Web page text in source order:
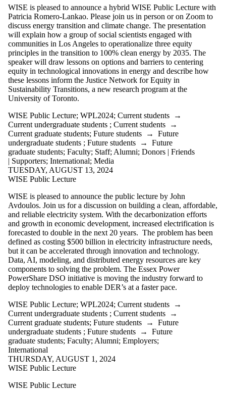
WISE
Workshop
WISE
Workshop
Participation
WPL2009
WPL2010
WPL2011
WPL2012
WPL2013
WPL2014
WPL2015
WPL2016
WPL2017
WPL2018
WPL2019
WPL2020
WPL2021
WPL2022
WPL2025
WRS2011
WRS2012
WRS2013
WRS2014
WRS2015
WRS2016
WRS2017
WRS2018
WRS2019
WRS2020
WRS2021
WRS2023
WRS2024
WRS2025
WRS2026
WW2009
WW2010
WW2011
WW2013
WW2015
WISE is pleased to announce a hybrid WISE Public Lecture with
Patricia Romero-Lankao. Please join us in person or on Zoom to
discuss energy transition and climate change. The presentation
will explain how a group of social scientists engaged with
communities in Los Angeles to operationalize three equity
principles in the transition to 100% clean energy by 2035. The
speaker will draw lessons on options and barriers to centering
equity in technological innovations in energy and describe how
these lessons inform the Justice Network for Equity in
Sustainability Transitions, a new research program at the
University of Toronto.
WISE Public Lecture; WPL2024; Current students →
Current undergraduate students ; Current students →
Current graduate students; Future students → Future
undergraduate students ; Future students → Future
graduate students; Faculty; Staff; Alumni; Donors | Friends
| Supporters; International; Media
TUESDAY, AUGUST 13, 2024
WISE Public Lecture
WISE is pleased to announce the public lecture by John
Avdoulos. Join us for a discussion on building a clean, affordable,
and reliable electricity system. With the decarbonization efforts
and growth in economic development, increased electrification is
forecasted to double in the next 20 years. The problem has been
defined as costing $500 billion in electricity infrastructure needs,
but it can be accelerated through innovation and technology.
Data, AI, modeling, and distributed energy resources are key
components to solving the problem. The Essex Power
PowerShare DSO initiative is moving the industry forward to
deploy technologies to enable DER’s at a faster pace.
WISE Public Lecture; WPL2024; Current students →
Current undergraduate students ; Current students →
Current graduate students; Future students → Future
undergraduate students ; Future students → Future
graduate students; Faculty; Alumni; Employers;
International
THURSDAY, AUGUST 1, 2024
WISE Public Lecture
WISE Public Lecture